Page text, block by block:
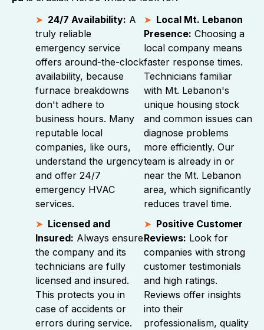
24/7 Availability: A
truly reliable
emergency service
offers around-the-clock
availability, because
furnace breakdowns
don't adhere to
business hours. Many
reputable local
companies, like ours,
understand the urgency
and offer 24/7
emergency HVAC
services.
Local Mt. Lebanon
Presence: Choosing a
local company means
faster response times.
Technicians familiar
with Mt. Lebanon's
unique housing stock
and common issues can
diagnose problems
more efficiently. Our
team is already in or
near the Mt. Lebanon
area, which significantly
reduces travel time.
Licensed and
Insured: Always ensure
the company and its
technicians are fully
licensed and insured.
This protects you in
case of accidents or
errors during service.
Positive Customer
Reviews: Look for
companies with strong
customer testimonials
and high ratings.
Reviews offer insights
into their
professionalism, quality